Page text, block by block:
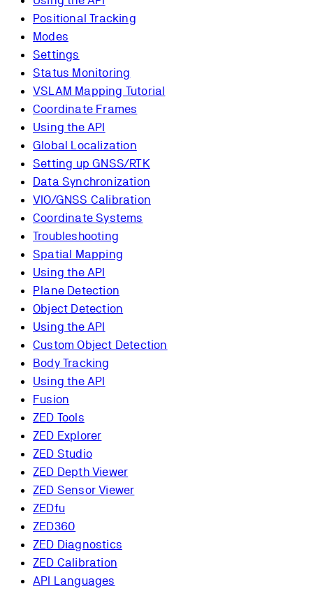
Positional Tracking
Modes
Settings
Status Monitoring
VSLAM Mapping Tutorial
Coordinate Frames
Using the API
Global Localization
Setting up GNSS/RTK
Data Synchronization
VIO/GNSS Calibration
Coordinate Systems
Troubleshooting
Spatial Mapping
Using the API
Plane Detection
Object Detection
Using the API
Custom Object Detection
Body Tracking
Using the API
Fusion
ZED Tools
ZED Explorer
ZED Studio
ZED Depth Viewer
ZED Sensor Viewer
ZEDfu
ZED360
ZED Diagnostics
ZED Calibration
API Languages